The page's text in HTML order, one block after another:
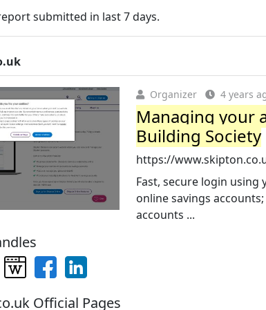
submitted in last 7 days.
Organizer 4 years
Managing your
Building Society
https://
Fast, secure login
online savings
accounts ...
Official Pages